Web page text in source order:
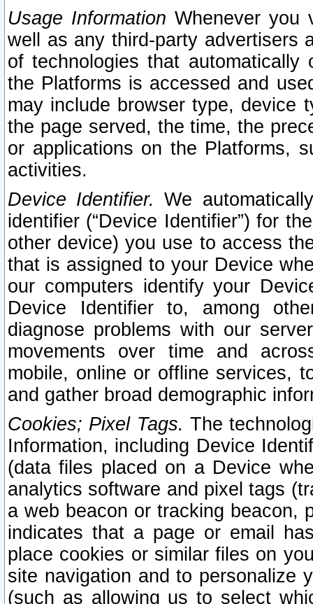
Usage Information Whenever you
well as any third-party advertisers
of technologies that
the Platforms is accessed and
may include browser type, device
the page served, the time, the
or applications on the Platforms,
activities.
Device Identifier. We
identifier (“Device Identifier”) for
other device) you use to access
that is assigned to your Device
our computers identify your
Device Identifier to, among
diagnose problems with our
movements over time and
mobile, online or offline services,
and gather broad demographic
Cookies; Pixel Tags. The
Information, including Device
(data files placed on a Device
analytics software and pixel tags
a web beacon or tracking beacon,
indicates that a page or email
place cookies or similar files on
site navigation and to personalize
(such as allowing us to select